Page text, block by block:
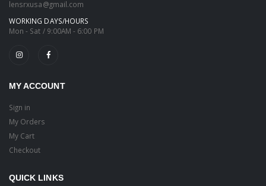
lensrxusa@gmail.com
WORKING DAYS/HOURS
Mon - Sat / 9:00AM - 6:00 PM
MY ACCOUNT
Sign in
My Orders
My Cart
Checkout
QUICK LINKS